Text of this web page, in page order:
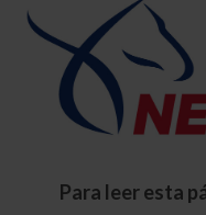
Para leer esta